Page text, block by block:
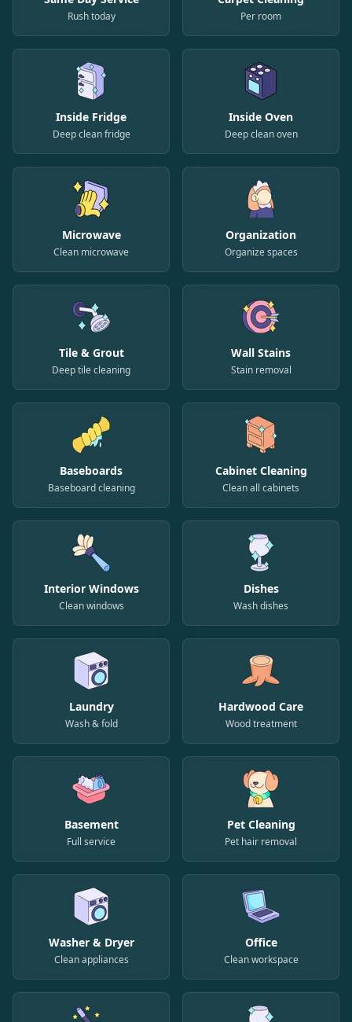
Rush today Per room
Inside Fridge
Deep clean fridge
Inside Oven
Deep clean oven
Microwave
Clean microwave
Organization
Organize spaces
Tile & Grout
Deep tile cleaning
Wall Stains
Stain removal
Baseboards
Baseboard cleaning
Cabinet Cleaning
Clean all cabinets
Interior Windows
Clean windows
Dishes
Wash dishes
Laundry
Wash & fold
Hardwood Care
Wood treatment
Basement
Full service
Pet Cleaning
Pet hair removal
Washer & Dryer
Clean appliances
Office
Clean workspace